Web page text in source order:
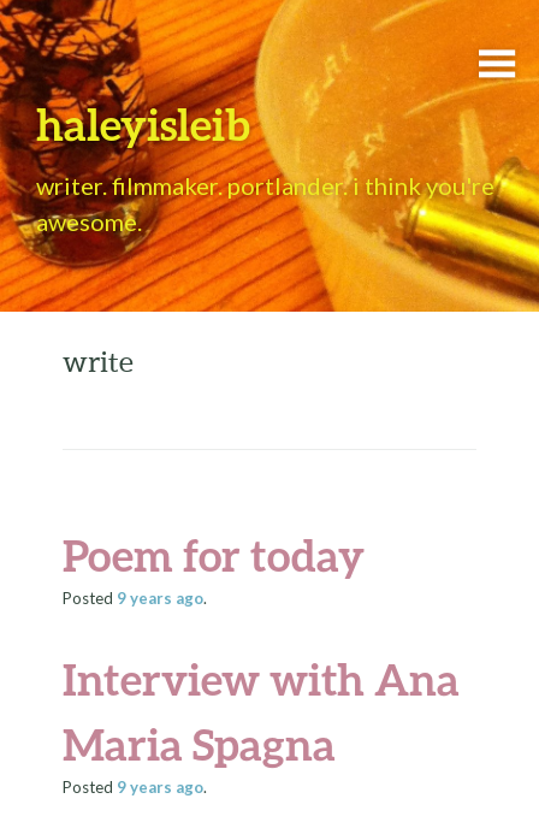
haleyisleib
writer. filmmaker. portlander. i think you're
awesome.
write
Poem for today
Posted 9 years ago.
Interview with Ana
Maria Spagna
Posted 9 years ago.